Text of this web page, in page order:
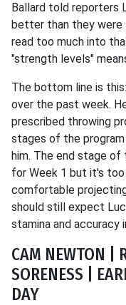
Ballard told reporters
better than they were
read too much into
"strength levels"
The bottom line is
over the past week.
prescribed throwing
stages of the
him. The end stage of
for Week 1 but it's
comfortable
should still expect
stamina and accuracy
CAM NEWTON |
SORENESS |
DAY